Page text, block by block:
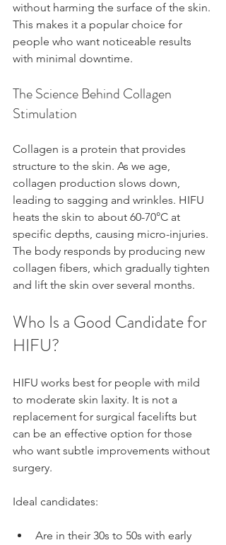
without harming the surface of the skin.
This makes it a popular choice for
people who want noticeable results
with minimal downtime.
The Science Behind Collagen
Stimulation
Collagen is a protein that provides
structure to the skin. As we age,
collagen production slows down,
leading to sagging and wrinkles. HIFU
heats the skin to about 60-70°C at
specific depths, causing micro-injuries.
The body responds by producing new
collagen fibers, which gradually tighten
and lift the skin over several months.
Who Is a Good Candidate for
HIFU?
HIFU works best for people with mild
to moderate skin laxity. It is not a
replacement for surgical facelifts but
can be an effective option for those
who want subtle improvements without
surgery.
Ideal candidates:
Are in their 30s to 50s with early